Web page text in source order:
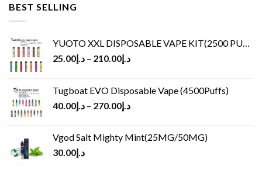
BEST SELLING
YUOTO XXL DISPOSABLE VAPE KIT(2500 PUFFS)
د.إ25.00 – د.إ210.00
Tugboat EVO Disposable Vape (4500Puffs)
د.إ40.00 – د.إ270.00
Vgod Salt Mighty Mint(25MG/50MG)
د.إ30.00